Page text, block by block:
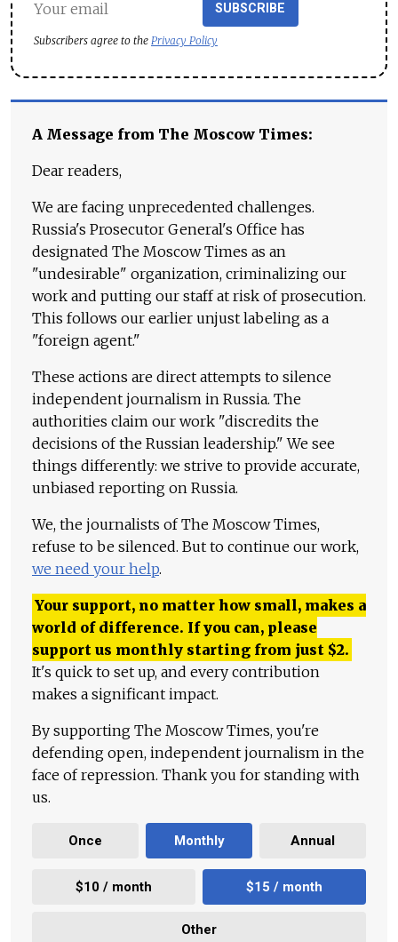
SUBSCRIBE
Subscribers agree to the Privacy Policy
A Message from The Moscow Times:
Dear readers,
We are facing unprecedented challenges.
Russia's Prosecutor General's Office has
designated The Moscow Times as an
"undesirable" organization, criminalizing our
work and putting our staff at risk of prosecution.
This follows our earlier unjust labeling as a
"foreign agent."
These actions are direct attempts to silence
independent journalism in Russia. The
authorities claim our work "discredits the
decisions of the Russian leadership." We see
things differently: we strive to provide accurate,
unbiased reporting on Russia.
We, the journalists of The Moscow Times,
refuse to be silenced. But to continue our work,
we need your help.
Your support, no matter how small, makes a
world of difference. If you can, please
support us monthly starting from just $2.
It's quick to set up, and every contribution
makes a significant impact.
By supporting The Moscow Times, you're
defending open, independent journalism in the
face of repression. Thank you for standing with
us.
Once Monthly Annual
$10 / month $15 / month
Other